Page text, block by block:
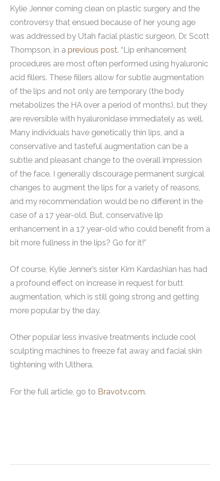
Kylie Jenner coming clean on plastic surgery and the
controversy that ensued because of her young age
was addressed by Utah facial plastic surgeon, Dr. Scott
Thompson, in a previous post. “Lip enhancement
procedures are most often performed using hyaluronic
acid fillers. These fillers allow for subtle augmentation
of the lips and not only are temporary (the body
metabolizes the HA over a period of months), but they
are reversible with hyaluronidase immediately as well.
Many individuals have genetically thin lips, and a
conservative and tasteful augmentation can be a
subtle and pleasant change to the overall impression
of the face. I generally discourage permanent surgical
changes to augment the lips for a variety of reasons,
and my recommendation would be no different in the
case of a 17 year-old. But, conservative lip
enhancement in a 17 year-old who could benefit from a
bit more fullness in the lips? Go for it!”
Of course, Kylie Jenner’s sister Kim Kardashian has had
a profound effect on increase in request for butt
augmentation, which is still going strong and getting
more popular by the day.
Other popular less invasive treatments include cool
sculpting machines to freeze fat away and facial skin
tightening with Ulthera.
For the full article, go to Bravotv.com.